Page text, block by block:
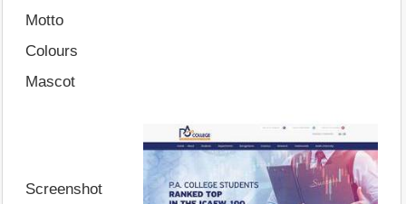
Motto
Colours
Mascot
Screenshot